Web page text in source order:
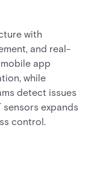
with
and real-
app
while
detect issues
expands
control.